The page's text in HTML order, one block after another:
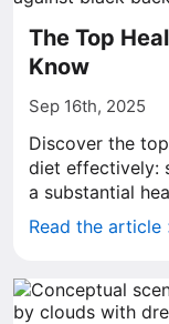
The Top
Know
Sep 16th, 2025
Discover the
diet effectively:
a substantial
Read the article